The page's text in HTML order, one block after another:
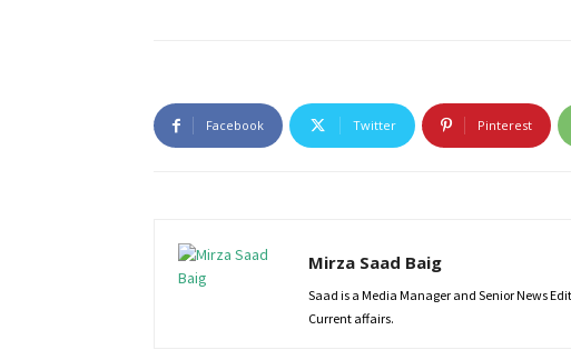
Facebook Twitter Pinterest
Mirza Saad Baig
Saad is a Media Manager and Senior News
Current affairs.